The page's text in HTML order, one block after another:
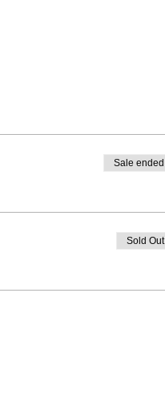
Sale ended
Sold Out